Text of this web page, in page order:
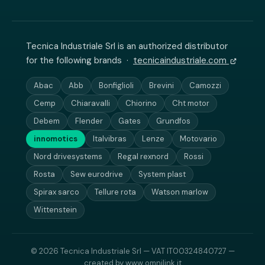
Tecnica Industriale Srl is an authorized distributor
for the following brands · tecnicaindustriale.com
Abac Abb Bonfiglioli Brevini
Camozzi
Cemp
Chiaravalli Chiorino
Cht motor
Debem
Flender Gates
Grundfos
innomotics
Italvibras Lenze
Motovario
Nord drivesystems
Regal rexnord
Rossi
Rosta
Sew eurodrive
System plast
Spirax sarco
Tellure rota
Watson marlow
Wittenstein
© 2026 Tecnica Industriale Srl — VAT IT00324840727 —